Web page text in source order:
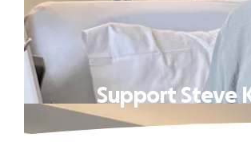
Support Steve